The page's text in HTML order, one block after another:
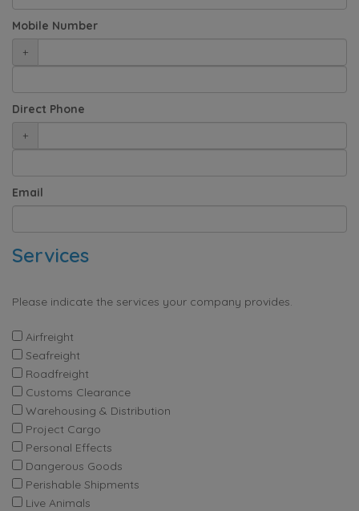
Mobile Number
+
Direct Phone
+
Email
Services
Please indicate the services your company provides.
Airfreight
Seafreight
Roadfreight
Customs Clearance
Warehousing & Distribution
Project Cargo
Personal Effects
Dangerous Goods
Perishable Shipments
Live Animals